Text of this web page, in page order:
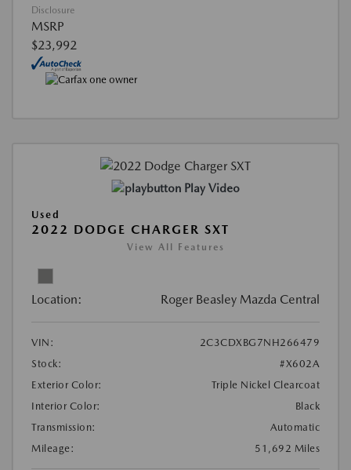
Disclosure
MSRP
$23,992
Play Video
Used
2022 DODGE CHARGER SXT
View All Features
Location: Roger Beasley Mazda Central
VIN:
2C3CDXBG7NH266479
Stock:
#X602A
Exterior Color:
Triple Nickel Clearcoat
Interior Color:
Black
Transmission:
Automatic
Mileage:
51,692 Miles